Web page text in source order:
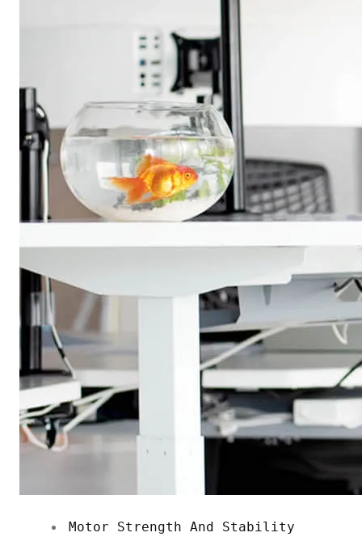
Motor Strength And Stability